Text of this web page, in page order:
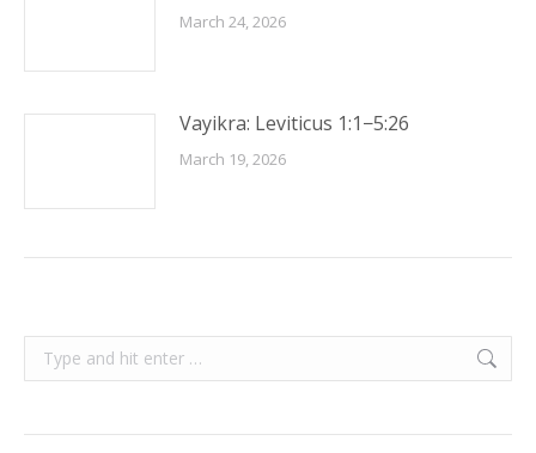
March 24, 2026
Vayikra: Leviticus 1:1−5:26
March 19, 2026
Search: